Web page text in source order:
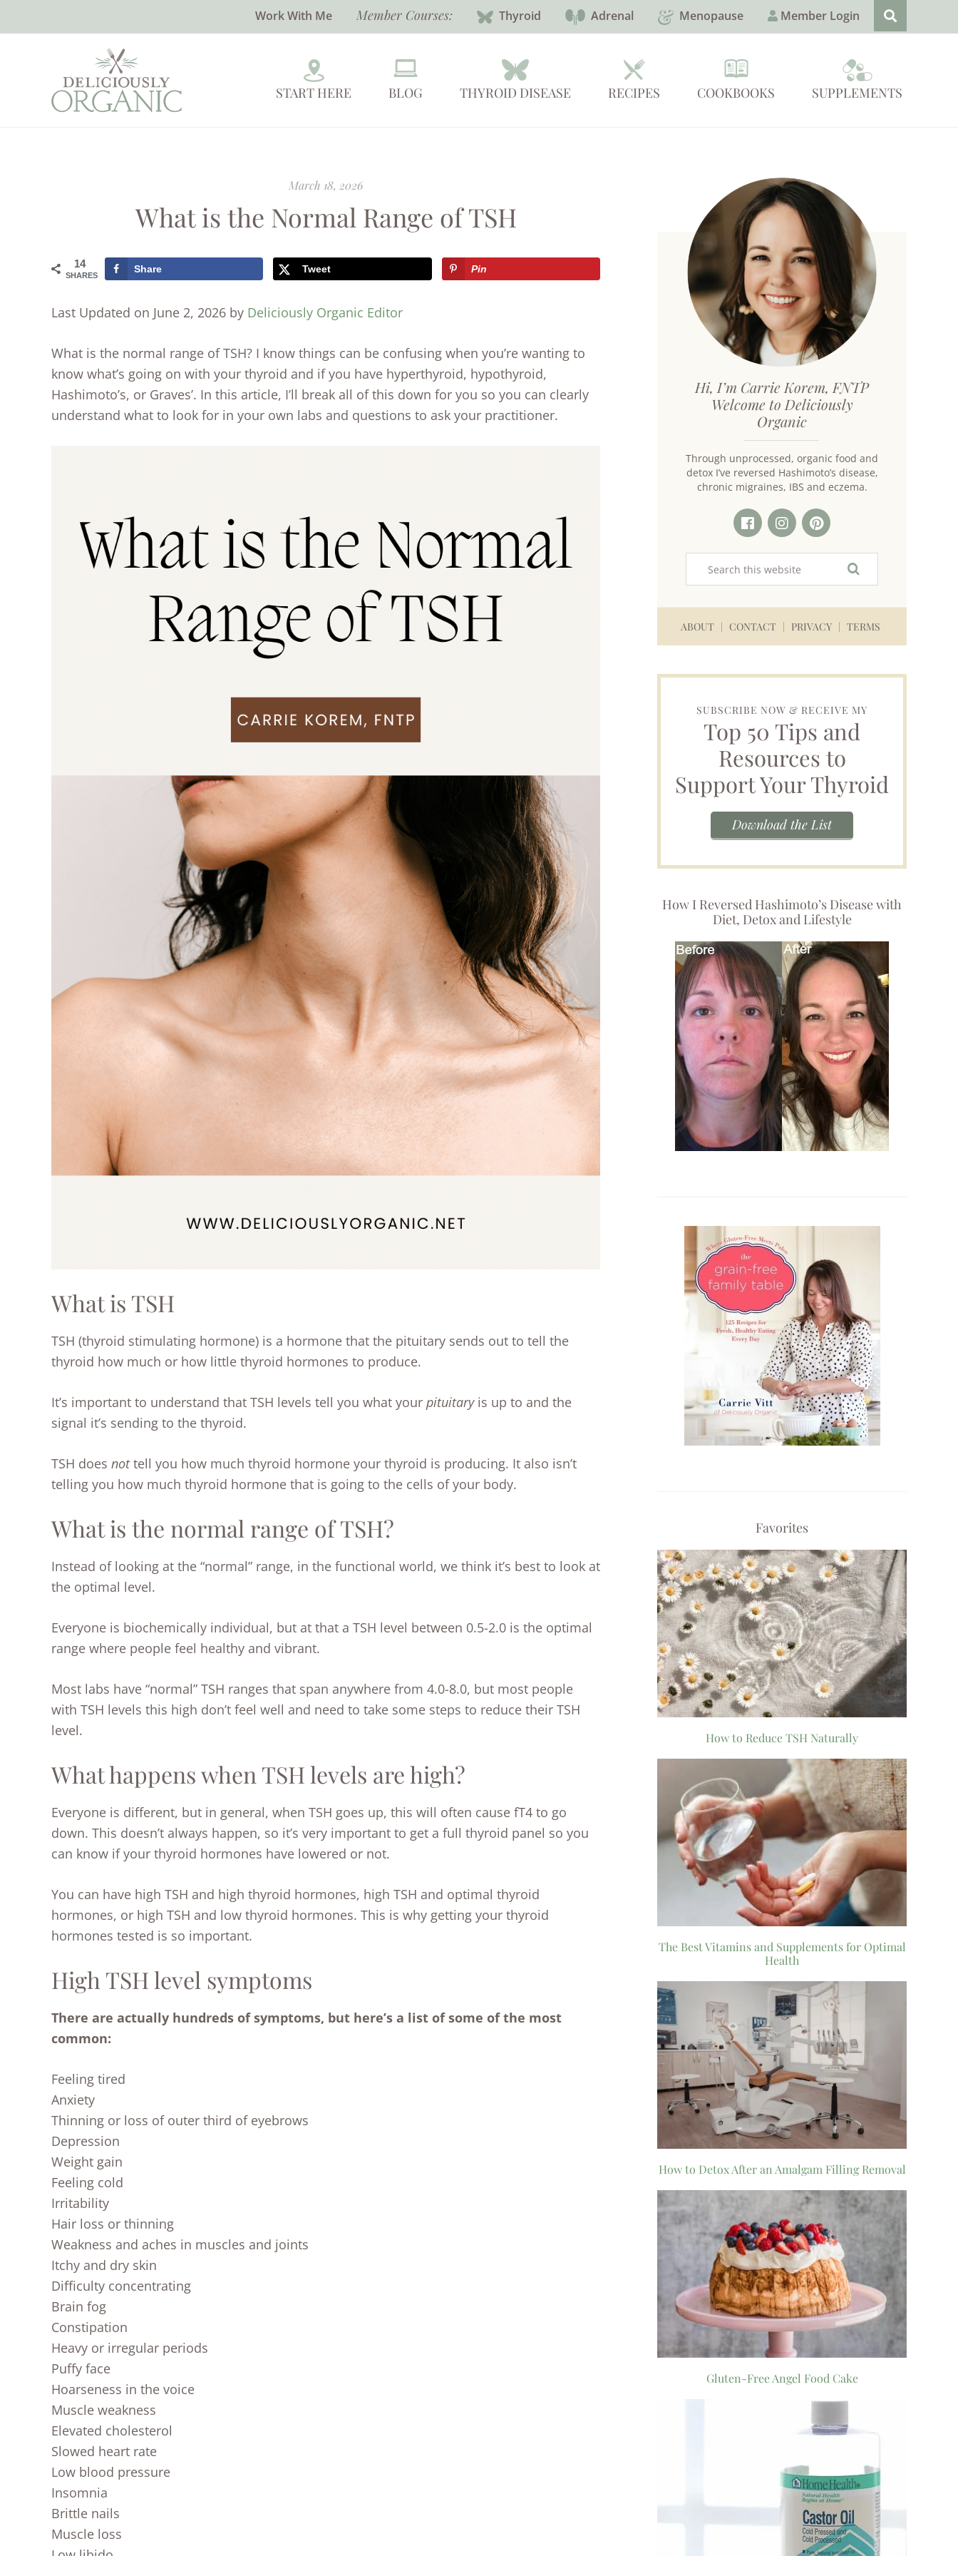
Work With Me Member Courses: Thyroid Adrenal Menopause Member Login
START HERE BLOG THYROID DISEASE RECIPES COOKBOOKS SUPPLEMENTS
March 18, 2026
What is the Normal Range of TSH
14
SHARES
Share Tweet Pin
Last Updated on June 2, 2026 by Deliciously Organic Editor
What is the normal range of TSH? I know things can be confusing when you’re wanting to
know what’s going on with your thyroid and if you have hyperthyroid, hypothyroid,
Hashimoto’s, or Graves’. In this article, I’ll break all of this down for you so you can clearly
understand what to look for in your own labs and questions to ask your practitioner.
What is TSH
TSH (thyroid stimulating hormone) is a hormone that the pituitary sends out to tell the
thyroid how much or how little thyroid hormones to produce.
It’s important to understand that TSH levels tell you what your pituitaryis up to and the
signal it’s sending to the thyroid.
TSH does nottell you how much thyroid hormone your thyroid is producing. It also isn’t
telling you how much thyroid hormone that is going to the cells of your body.
What is the normal range of TSH?
Instead of looking at the “normal” range, in the functional world, we think it’s best to look at
the optimal level.
Everyone is biochemically individual, but at that a TSH level between 0.5-2.0 is the optimal
range where people feel healthy and vibrant.
Most labs have “normal” TSH ranges that span anywhere from 4.0-8.0, but most people
with TSH levels this high don’t feel well and need to take some steps to reduce their TSH
level.
What happens when TSH levels are high?
Everyone is different, but in general, when TSH goes up, this will often cause fT4 to go
down. This doesn’t always happen, so it’s very important to get a full thyroid panel so you
can know if your thyroid hormones have lowered or not.
You can have high TSH and high thyroid hormones, high TSH and optimal thyroid
hormones, or high TSH and low thyroid hormones. This is why getting your thyroid
hormones tested is so important.
High TSH level symptoms
There are actually hundreds of symptoms, but here’s a list of some of the most
common:
Feeling tired
Anxiety
Thinning or loss of outer third of eyebrows
Depression
Weight gain
Feeling cold
Irritability
Hair loss or thinning
Weakness and aches in muscles and joints
Itchy and dry skin
Difficulty concentrating
Brain fog
Constipation
Heavy or irregular periods
Puffy face
Hoarseness in the voice
Muscle weakness
Elevated cholesterol
Slowed heart rate
Low blood pressure
Insomnia
Brittle nails
Muscle loss
Hi, I’m Carrie Korem, FNTP
Welcome to Deliciously
Organic
Through unprocessed, organic food and
detox I’ve reversed Hashimoto’s disease,
chronic migraines, IBS and eczema.
ABOUT CONTACT PRIVACY TERMS
SUBSCRIBE NOW & RECEIVE MY
Top 50 Tips and
Resources to
Support Your Thyroid
Download the List
How I Reversed Hashimoto’s Disease with
Diet, Detox and Lifestyle
Favorites
How to Reduce TSH Naturally
The Best Vitamins and Supplements for Optimal
Health
How to Detox After an Amalgam Filling Removal
Gluten-Free Angel Food Cake